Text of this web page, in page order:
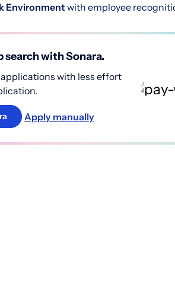
Environment with employee
with Sonara.
with less effort
Apply manually